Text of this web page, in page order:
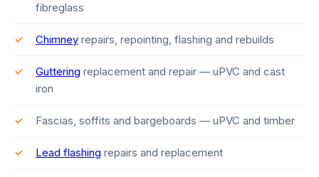
fibreglass
Chimney repairs, repointing, flashing and rebuilds
Guttering replacement and repair — uPVC and cast
iron
Fascias, soffits and bargeboards — uPVC and timber
Lead flashing repairs and replacement